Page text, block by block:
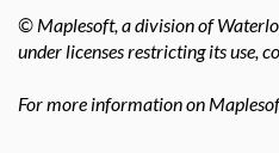
© Maplesoft, a division of
under licenses restricting its use,
For more information on